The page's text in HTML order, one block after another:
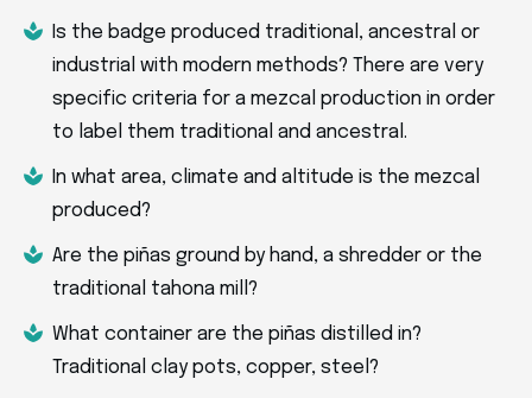
Is the badge produced traditional, ancestral or
industrial with modern methods? There are very
specific criteria for a mezcal production in order
to label them traditional and ancestral.
In what area, climate and altitude is the mezcal
produced?
Are the piñas ground by hand, a shredder or the
traditional tahona mill?
What container are the piñas distilled in?
Traditional clay pots, copper, steel?